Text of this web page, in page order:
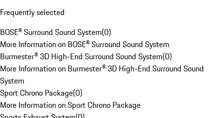
Frequently selected
BOSE® Surround Sound System(0)
More Information on BOSE® Surround Sound System
Burmester® 3D High-End Surround Sound System(0)
More Information on Burmester® 3D High-End Surround Sound
System
Sport Chrono Package(0)
More Information on Sport Chrono Package